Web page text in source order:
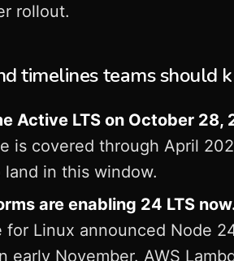
rollout.
timelines teams should
Active LTS on October 28,
is covered through April
land in this window.
are enabling 24 LTS
for Linux announced Node
early November. AWS